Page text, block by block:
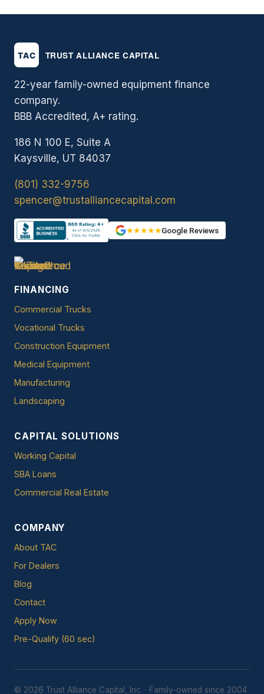
22-year family-owned equipment finance
company.
BBB Accredited, A+ rating.
186 N 100 E, Suite A
Kaysville, UT 84037
(801) 332-9756
spencer@trustalliancecapital.com
★★★★★Google Reviews
FINANCING
Commercial Trucks
Vocational Trucks
Construction Equipment
Medical Equipment
Manufacturing
Landscaping
CAPITAL SOLUTIONS
Working Capital
SBA Loans
Commercial Real Estate
COMPANY
About TAC
For Dealers
Blog
Contact
Apply Now
Pre-Qualify (60 sec)
© 2026 Trust Alliance Capital, Inc. · Family-owned since 2004